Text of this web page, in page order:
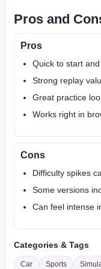
Pros and
Pros
Quick to start and
Strong replay
Great practice
Works right in
Cons
Difficulty spikes
Some versions
Can feel intense
Categories & Tags
Car Sports